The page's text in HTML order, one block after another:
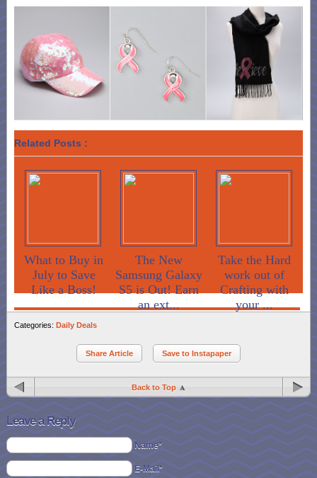
Related Posts :
What to Buy in
July to Save
Like a Boss!
The New
Samsung Galaxy
S5 is Out! Earn
an ext...
Take the Hard
work out of
Crafting with
your ...
Categories: Daily Deals
Share Article Save to Instapaper
Back to Top
Leave a Reply
Name*
E-Mail*